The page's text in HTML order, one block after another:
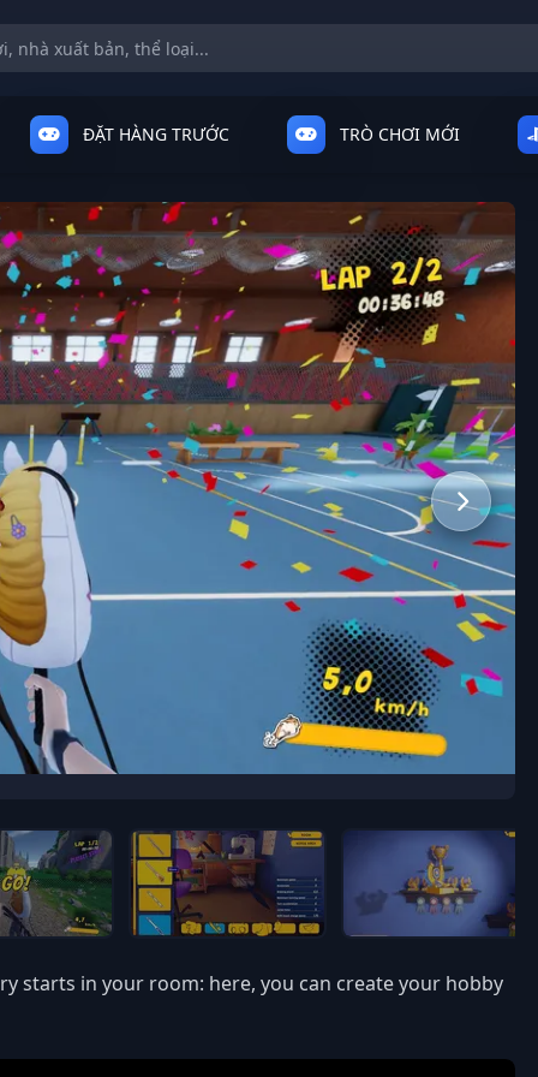
ĐẶT HÀNG TRƯỚC TRÒ CHƠI MỚI
starts in your room: here, you can create your hobby